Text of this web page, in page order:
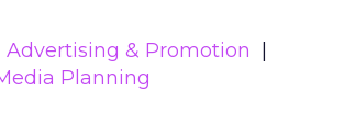
Advertising & Promotion
Planning